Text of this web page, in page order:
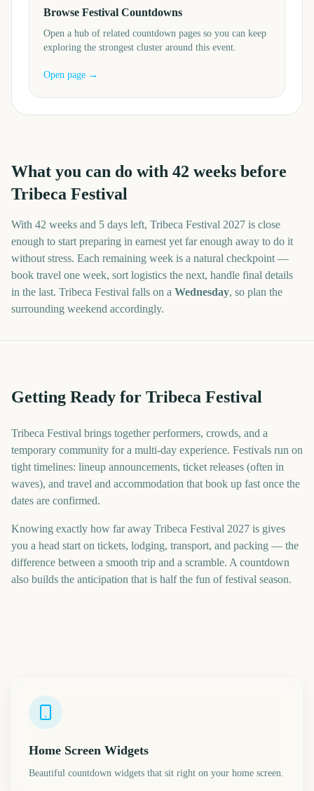
Browse Festival Countdowns
Open a hub of related countdown pages so you can keep
exploring the strongest cluster around this event.
Open page →
What you can do with 42 weeks before
Tribeca Festival
With 42 weeks and 5 days left, Tribeca Festival 2027 is close
enough to start preparing in earnest yet far enough away to do it
without stress. Each remaining week is a natural checkpoint —
book travel one week, sort logistics the next, handle final details
in the last. Tribeca Festival falls on a Wednesday, so plan the
surrounding weekend accordingly.
Getting Ready for Tribeca Festival
Tribeca Festival brings together performers, crowds, and a
temporary community for a multi-day experience. Festivals run on
tight timelines: lineup announcements, ticket releases (often in
waves), and travel and accommodation that book up fast once the
dates are confirmed.
Knowing exactly how far away Tribeca Festival 2027 is gives
you a head start on tickets, lodging, transport, and packing — the
difference between a smooth trip and a scramble. A countdown
also builds the anticipation that is half the fun of festival season.
Home Screen Widgets
Beautiful countdown widgets that sit right on your home screen.